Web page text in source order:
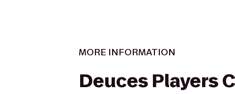
MORE INFORMATION
Deuces Players